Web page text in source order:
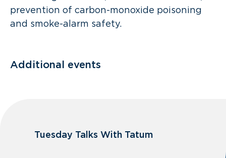
prevention of carbon-monoxide poisoning
and smoke-alarm safety.
Additional events
Tuesday Talks With Tatum